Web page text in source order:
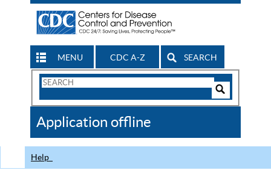
MENU CDC A-Z SEARCH
Search
CDC
Application offline
Help